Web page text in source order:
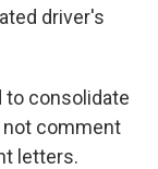
driver's
to consolidate
not comment
letters.